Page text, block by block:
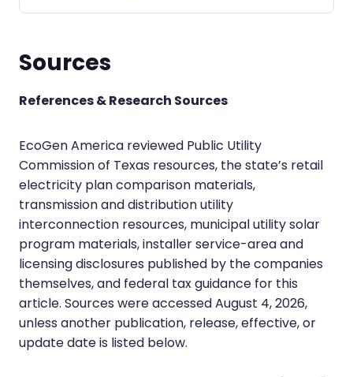
Sources
References & Research Sources
EcoGen America reviewed Public Utility
Commission of Texas resources, the state’s retail
electricity plan comparison materials,
transmission and distribution utility
interconnection resources, municipal utility solar
program materials, installer service-area and
licensing disclosures published by the companies
themselves, and federal tax guidance for this
article. Sources were accessed August 4, 2026,
unless another publication, release, effective, or
update date is listed below.